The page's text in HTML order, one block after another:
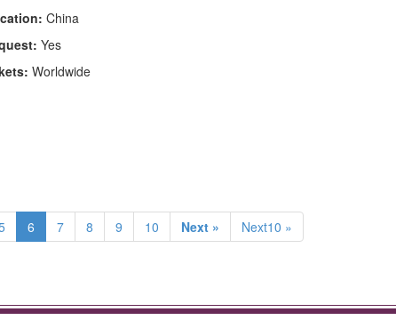
China
Yes
Worldwide
6 7 8 9 10 Next » Next10 »